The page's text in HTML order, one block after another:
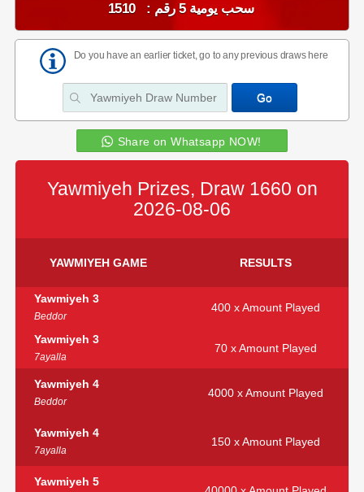
سحب يومية 5 رقم : 1510
Do you have an earlier ticket, go to any previous draws here
Share on Whatsapp NOW!
Yawmiyeh Prizes, Draw 1660 on
2026-08-06
YAWMIYEH GAME RESULTS
Yawmiyeh 3
Beddor
400 x Amount Played
Yawmiyeh 3
7ayalla
70 x Amount Played
Yawmiyeh 4
Beddor
4000 x Amount Played
Yawmiyeh 4
7ayalla
150 x Amount Played
Yawmiyeh 5